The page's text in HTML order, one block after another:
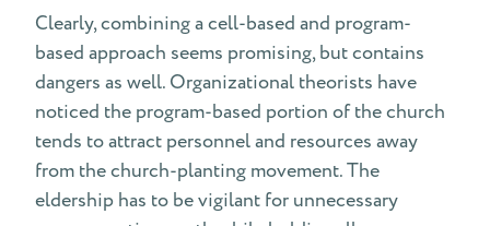
Clearly, combining a cell-based and program-
based approach seems promising, but contains
dangers as well. Organizational theorists have
noticed the program-based portion of the church
tends to attract personnel and resources away
from the church-planting movement. The
eldership has to be vigilant for unnecessary